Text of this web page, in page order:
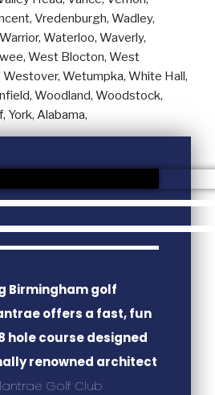
Birmingham golf
offers a fast, fun
hole course designed
renowned architect
Golf Club